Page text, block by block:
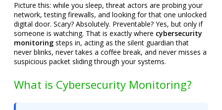
Picture this: while you sleep, threat actors are probing your
network, testing firewalls, and looking for that one unlocked
digital door. Scary? Absolutely. Preventable? Yes, but only if
someone is watching. That is exactly where cybersecurity
monitoring steps in, acting as the silent guardian that
never blinks, never takes a coffee break, and never misses a
suspicious packet sliding through your systems.
What is Cybersecurity Monitoring?